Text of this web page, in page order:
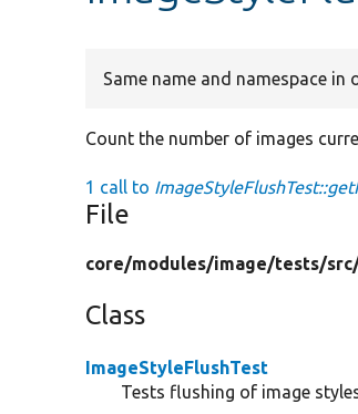
Same name and namespace in
Count the number of images
1 call to
File
core/modules/image/tests/
Class
ImageStyleFlushTest
Tests flushing of image